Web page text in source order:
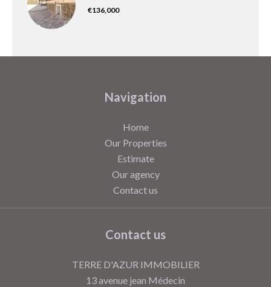
€136,000
Navigation
Home
Our Properties
Estimate
Our agency
Contact us
Contact us
TERRE D'AZUR IMMOBILIER
13 avenue jean Médecin